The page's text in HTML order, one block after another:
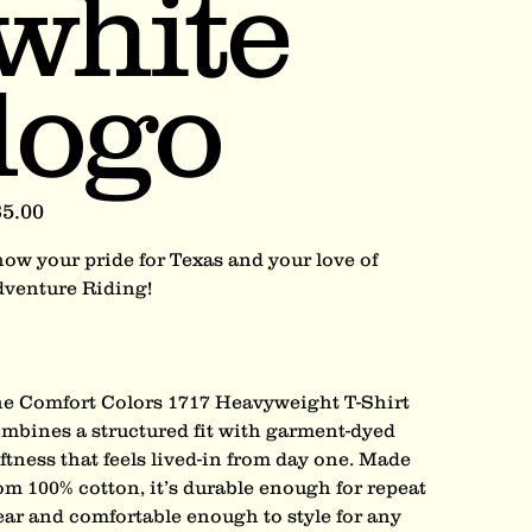
your pride for Texas and your love of
Riding!
Comfort Colors 1717 Heavyweight T-Shirt
a structured fit with garment-dyed
that feels lived-in from day one. Made
100% cotton, it’s durable enough for repeat
and comfortable enough to style for any